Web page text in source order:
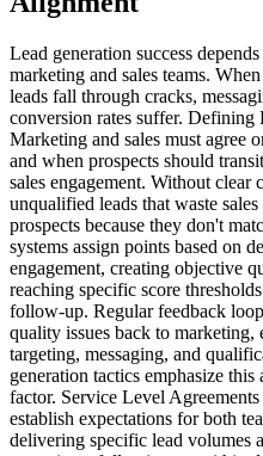
Lead generation success
marketing and sales teams.
leads fall through cracks,
conversion rates suffer.
Marketing and sales must agree
and when prospects should
sales engagement. Without clear
unqualified leads that waste
prospects because they don't
systems assign points based on
engagement, creating objective
reaching specific score
follow-up. Regular feedback
quality issues back to
targeting, messaging, and
generation tactics emphasize
factor. Service Level
establish expectations for both
delivering specific lead volumes